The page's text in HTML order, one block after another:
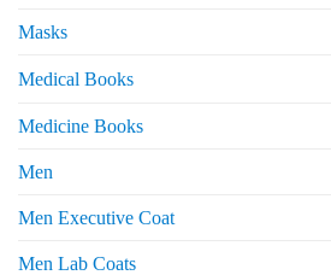
Masks
Medical Books
Medicine Books
Men
Men Executive Coat
Men Lab Coats